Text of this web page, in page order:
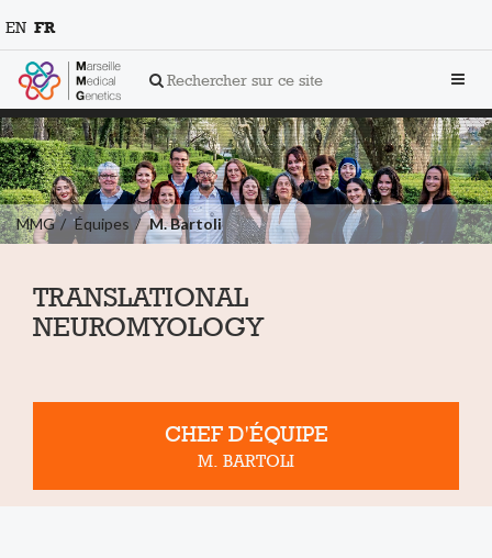
Rechercher sur ce site
EN FR
MMG Équipes M. Bartoli
TRANSLATIONAL
NEUROMYOLOGY
CHEF D'ÉQUIPE
M. BARTOLI